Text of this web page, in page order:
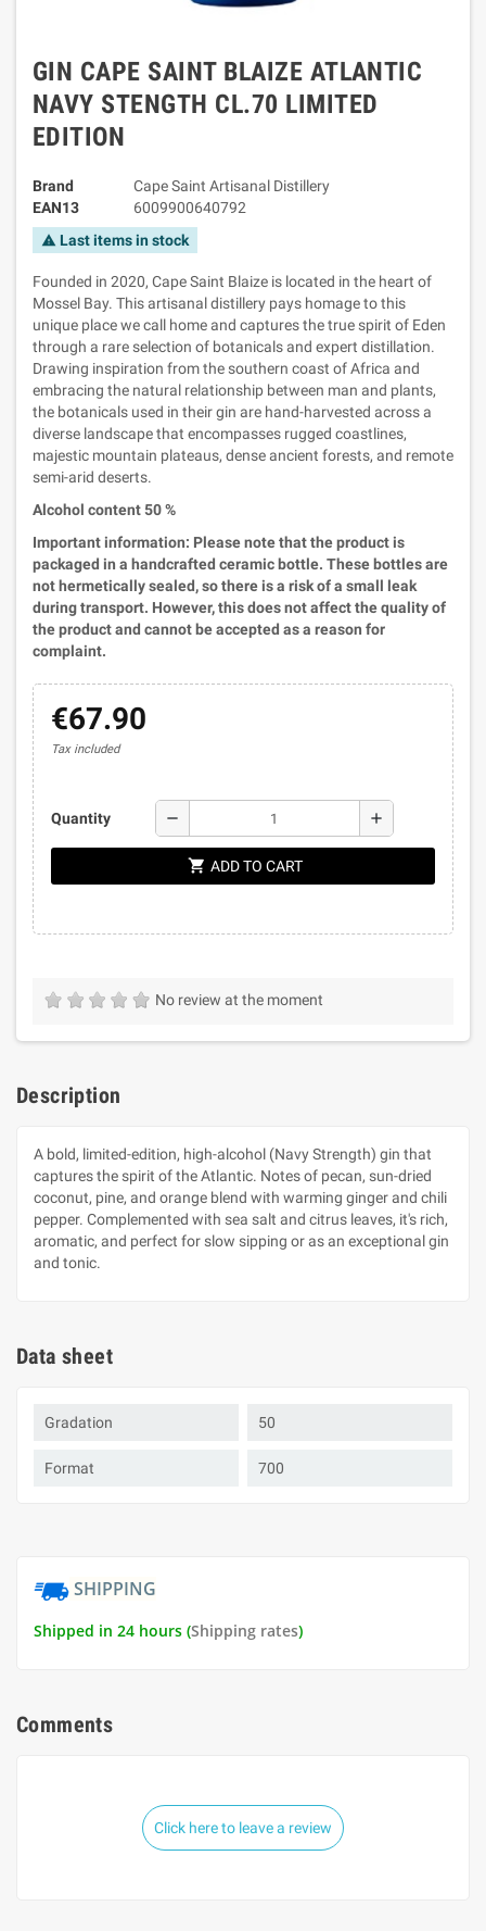
GIN CAPE SAINT BLAIZE ATLANTIC
NAVY STENGTH CL.70 LIMITED
EDITION
Brand
Cape Saint Artisanal Distillery
EAN13
6009900640792
warning Last items in stock
Founded in 2020, Cape Saint Blaize is located in the heart of
Mossel Bay. This artisanal distillery pays homage to this
unique place we call home and captures the true spirit of Eden
through a rare selection of botanicals and expert distillation.
Drawing inspiration from the southern coast of Africa and
embracing the natural relationship between man and plants,
the botanicals used in their gin are hand-harvested across a
diverse landscape that encompasses rugged coastlines,
majestic mountain plateaus, dense ancient forests, and remote
semi-arid deserts.
Alcohol content 50 %
Important information: Please note that the product is
packaged in a handcrafted ceramic bottle. These bottles are
not hermetically sealed, so there is a risk of a small leak
during transport. However, this does not affect the quality of
the product and cannot be accepted as a reason for
complaint.
€67.90
Tax included
Quantity remove add
shopping_cart ADD TO CART
No review at the moment
Description
A bold, limited-edition, high-alcohol (Navy Strength) gin that
captures the spirit of the Atlantic. Notes of pecan, sun-dried
coconut, pine, and orange blend with warming ginger and chili
pepper. Complemented with sea salt and citrus leaves, it's rich,
aromatic, and perfect for slow sipping or as an exceptional gin
and tonic.
Data sheet
Gradation 50
Format 700
SHIPPING
Shipped in 24 hours (Shipping rates)
Comments
Click here to leave a review